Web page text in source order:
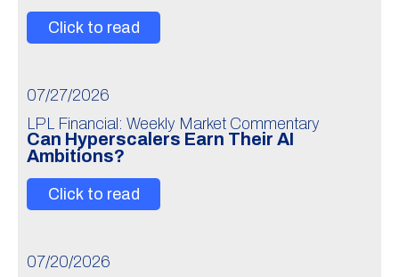
Click to read
07/27/2026
LPL Financial: Weekly Market Commentary
Can Hyperscalers Earn Their AI
Ambitions?
Click to read
07/20/2026